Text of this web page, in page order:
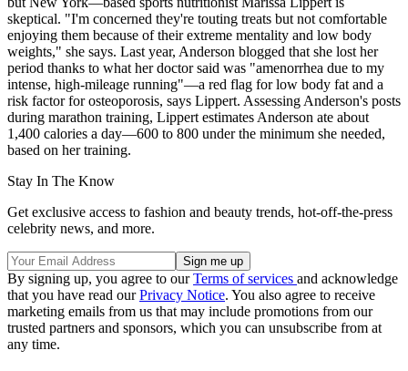
skeptical. "I'm concerned they're touting treats but not comfortable
enjoying them because of their extreme mentality and low body
weights," she says. Last year, Anderson blogged that she lost her
period thanks to what her doctor said was "amenorrhea due to my
intense, high-mileage running"—a red flag for low body fat and a
risk factor for osteoporosis, says Lippert. Assessing Anderson's posts
during marathon training, Lippert estimates Anderson ate about
1,400 calories a day—600 to 800 under the minimum she needed,
based on her training.
Stay In The Know
Get exclusive access to fashion and beauty trends, hot-off-the-press
celebrity news, and more.
By signing up, you agree to ourTerms of services and acknowledge
that you have read ourPrivacy Notice. You also agree to receive
marketing emails from us that may include promotions from our
trusted partners and sponsors, which you can unsubscribe from at
any time.